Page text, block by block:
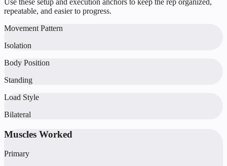
repeatable, and easier to progress.
Movement Pattern
Isolation
Body Position
Standing
Load Style
Bilateral
Muscles Worked
Primary